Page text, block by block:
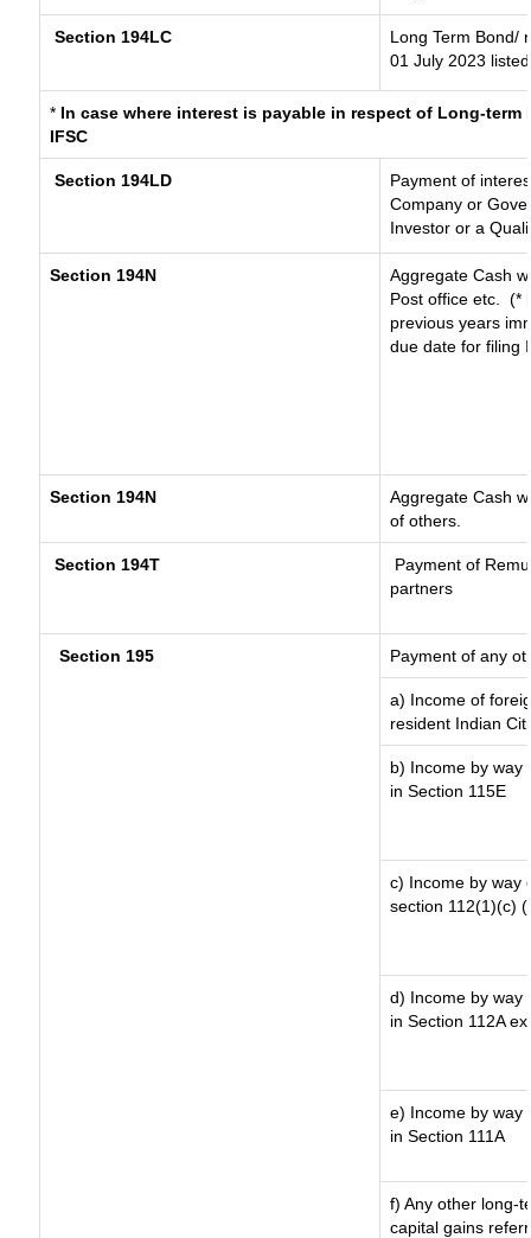
Section 194LC
Long Term Bond/
01 July 2023
* In case where interest is payable in respect of Long-
IFSC
Section 194LD
Payment of
Company or
Investor or a
Section 194N
Aggregate Cash
Post office etc.
(*
previous years
due date for filing
Section 194N
Aggregate Cash
of others.
Section 194T
Payment of
partners
Section 195 Payment of any
a) Income of
resident Indian
b) Income by way
in Section 115E
c) Income by way
section 112(1)(c)
d) Income by way
in Section 112A
e) Income by way
in Section 111A
f) Any other long-
capital gains